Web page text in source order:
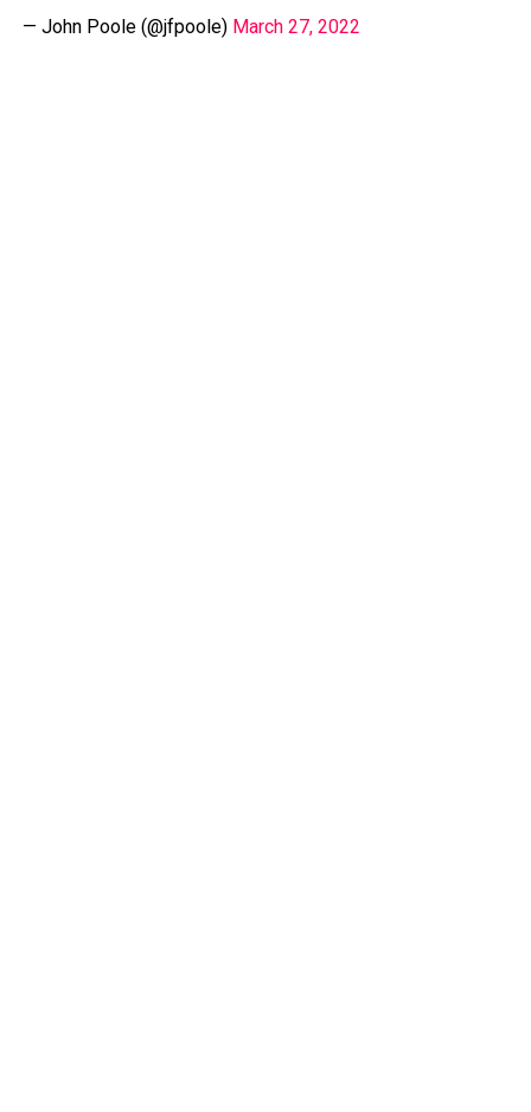
— John Poole (@jfpoole) March 27, 2022